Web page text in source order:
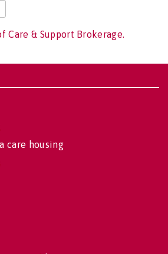
Care & Support Brokerage.
care housing